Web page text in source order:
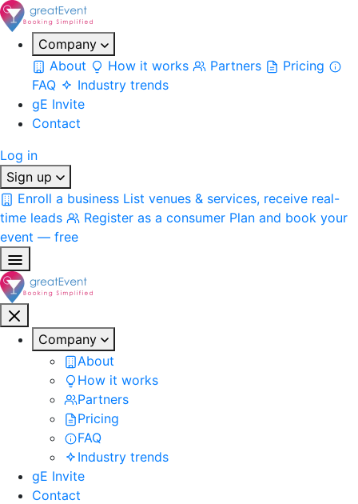
Company
About
How it works Partners
Pricing
FAQ
Industry trends
gE Invite
Contact
Log in
Sign up
Enroll a business List venues & services, receive real-
time leads
Register as a consumer Plan and book your
event — free
Company
About
How it works
Partners
Pricing
FAQ
Industry trends
gE Invite
Contact